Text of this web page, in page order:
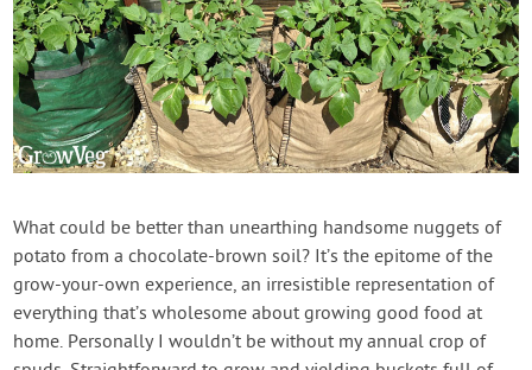
SouthernExposure.com
Login
Create Account
What could be better than unearthing handsome nuggets of
potato from a chocolate-brown soil? It’s the epitome of the
grow-your-own experience, an irresistible representation of
everything that’s wholesome about growing good food at
home. Personally I wouldn’t be without my annual crop of